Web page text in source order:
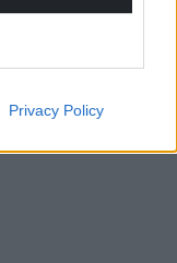
Privacy Policy